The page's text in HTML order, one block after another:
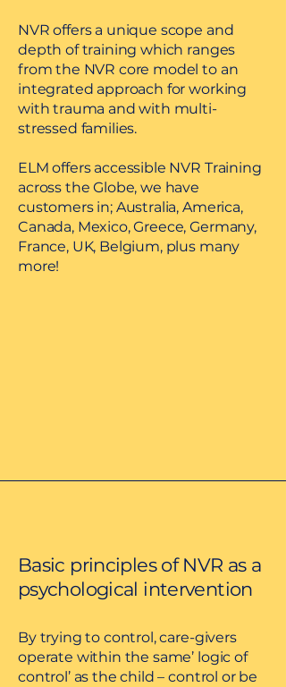
NVR offers a unique scope and
depth of training which ranges
from the NVR core model to an
integrated approach for working
with trauma and with multi-
stressed families.
ELM offers accessible NVR Training
across the Globe, we have
customers in; Australia, America,
Canada, Mexico, Greece, Germany,
France, UK, Belgium, plus many
more!
Basic principles of NVR as a
psychological intervention
By trying to control, care-givers
operate within the same’ logic of
control’ as the child – control or be